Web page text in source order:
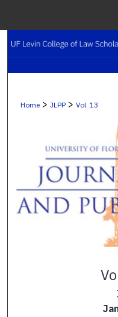
Digital
Home > JLPP > Vol. 13